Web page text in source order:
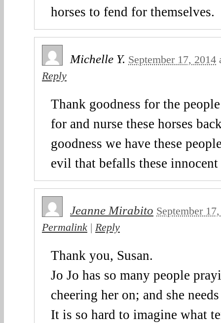
horses to fend for themselves.
Michelle Y. September 17, 2014
Reply
Thank goodness for the
for and nurse these horses
goodness we have these
evil that befalls these
Jeanne Mirabito September
Permalink | Reply
Thank you, Susan.
Jo Jo has so many people
cheering her on; and she
It is so hard to imagine what